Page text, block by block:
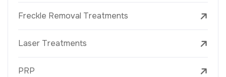
Freckle Removal Treatments
Laser Treatments
PRP